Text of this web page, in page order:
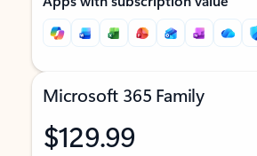
Microsoft 365 Family
$129.99